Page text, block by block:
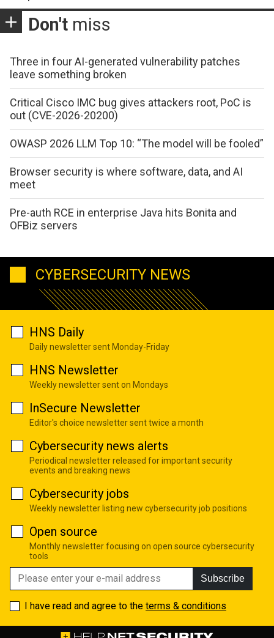
Don't miss
Three in four AI-generated vulnerability patches
leave something broken
Critical Cisco IMC bug gives attackers root, PoC is
out (CVE-2026-20200)
OWASP 2026 LLM Top 10: “The model will be fooled”
Browser security is where software, data, and AI
meet
Pre-auth RCE in enterprise Java hits Bonita and
OFBiz servers
CYBERSECURITY NEWS
HNS Daily
Daily newsletter sent Monday-Friday
HNS Newsletter
Weekly newsletter sent on Mondays
InSecure Newsletter
Editor's choice newsletter sent twice a month
Cybersecurity news alerts
Periodical newsletter released for important security
events and breaking news
Cybersecurity jobs
Weekly newsletter listing new cybersecurity job positions
Open source
Monthly newsletter focusing on open source cybersecurity
tools
Subscribe
I have read and agree to the terms & conditions